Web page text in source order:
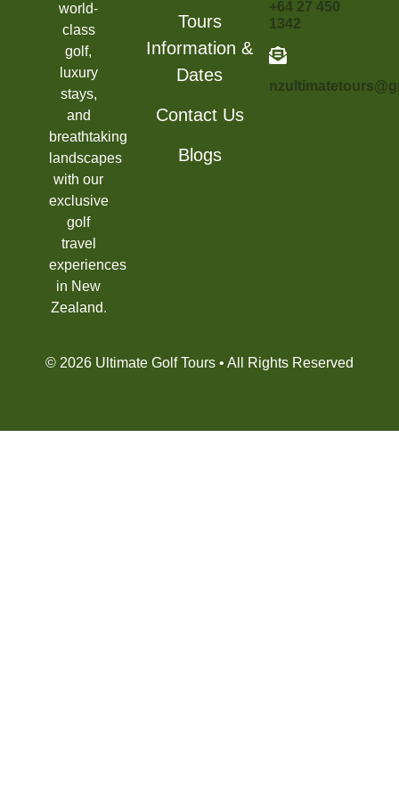
world-
class
golf,
luxury
stays,
and
breathtaking
landscapes
with our
exclusive
golf
travel
experiences
in New
Zealand.
Tours
Information &
Dates
Contact Us
Blogs
+64 27 450
1342
© 2026 Ultimate Golf Tours • All Rights Reserved